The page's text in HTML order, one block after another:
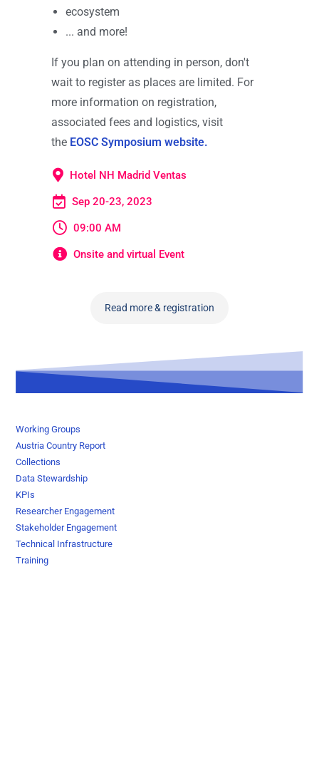
ecosystem
... and more!
If you plan on attending in person, don't
wait to register as places are limited. For
more information on registration,
associated fees and logistics, visit
the EOSC Symposium website.
Hotel NH Madrid Ventas
Sep 20-23, 2023
09:00 AM
Onsite and virtual Event
Read more & registration
Working Groups
Austria Country Report
Collections
Data Stewardship
KPIs
Researcher Engagement
Stakeholder Engagement
Technical Infrastructure
Training